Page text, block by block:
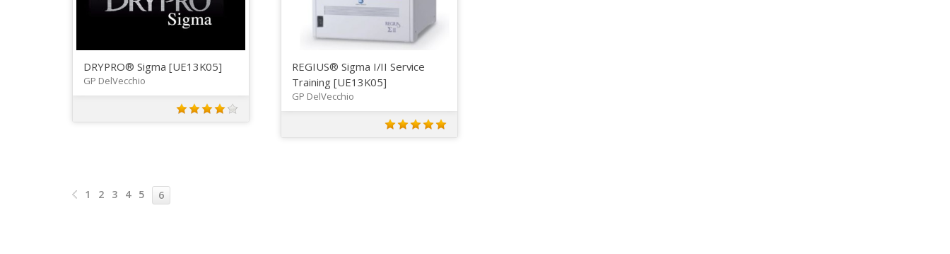
DRYPRO® Sigma [UE13K05]
GP DelVecchio
REGIUS® Sigma I/II Service
Training [UE13K05]
GP DelVecchio
1 2 3 4 5 6